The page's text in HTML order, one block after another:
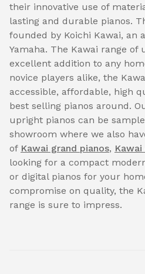
their innovative use of
lasting and durable pianos.
founded by Koichi Kawai, an
Yamaha. The Kawai range
excellent addition to any
novice players alike, the
accessible, affordable, high
best selling pianos around.
upright pianos can be
showroom where we also
of Kawai grand pianos,
looking for a compact
or digital pianos for your
compromise on quality, the
range is sure to impress.